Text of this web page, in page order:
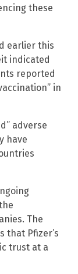
these
earlier this
indicated
reported
in
adverse
have
The
that Pfizer’s
trust at a